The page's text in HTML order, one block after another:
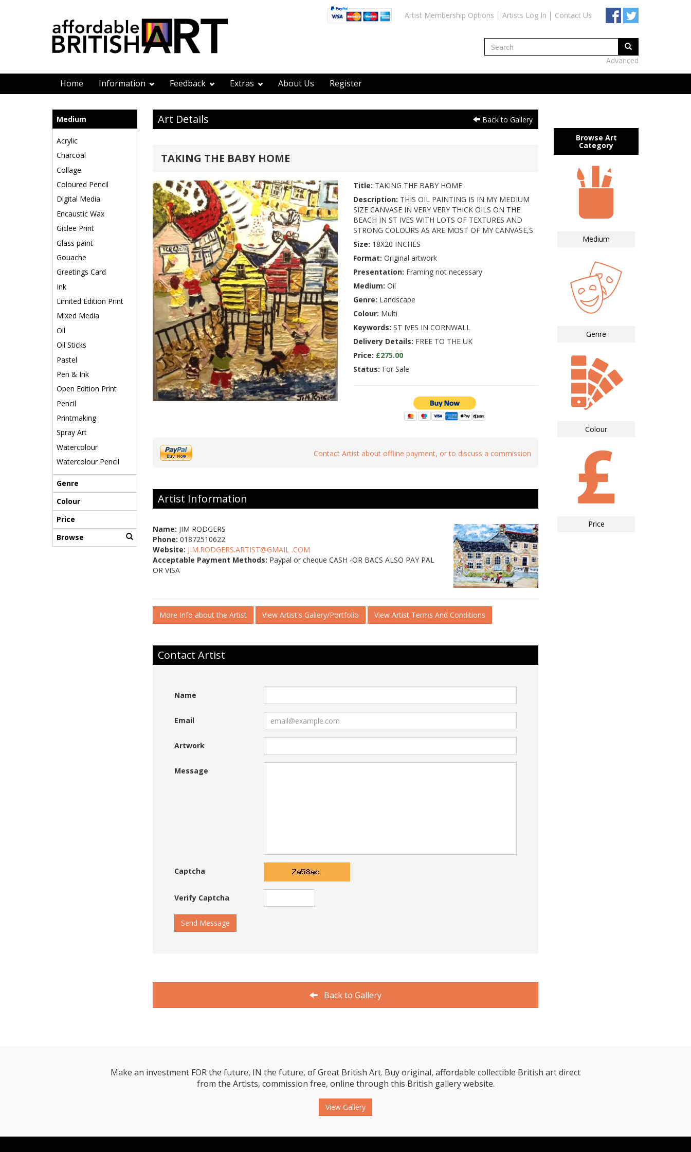
Artist Membership Options Artists Log In Contact Us
Advanced
Home Information Feedback Extras About Us Register
Medium
Acrylic
Charcoal
Collage
Coloured Pencil
Digital Media
Encaustic Wax
Giclee Print
Glass paint
Gouache
Greetings Card
Ink
Limited Edition Print
Mixed Media
Oil
Oil Sticks
Pastel
Pen & Ink
Open Edition Print
Pencil
Printmaking
Spray Art
Watercolour
Watercolour Pencil
Genre
Colour
Price
Browse
Art Details Back to Gallery
TAKING THE BABY HOME
Title: TAKING THE BABY HOME
Description: THIS OIL PAINTING IS IN MY MEDIUM
SIZE CANVASE IN VERY VERY THICK OILS ON THE
BEACH IN ST IVES WITH LOTS OF TEXTURES AND
STRONG COLOURS AS ARE MOST OF MY CANVASE,S
Size: 18X20 INCHES
Format: Original artwork
Presentation: Framing not necessary
Medium: Oil
Genre: Landscape
Colour: Multi
Keywords: ST IVES IN CORNWALL
Delivery Details: FREE TO THE UK
Price: £275.00
Status: For Sale
Contact Artist about offline payment, or to discuss a commission
Artist Information
Name: JIM RODGERS
Phone: 01872510622
Website: JIM.RODGERS.ARTIST@GMAIL .COM
Acceptable Payment Methods: Paypal or cheque CASH -OR BACS ALSO PAY PAL
OR VISA
More Info about the Artist View Artist's Gallery/Portfolio View Artist Terms And Conditions
Contact Artist
Name
Email
Artwork
Message
Captcha
Verify Captcha
Send Message
Back to Gallery
Browse Art
Category
Medium
Genre
Colour
Price
Make an investment FOR the future, IN the future, of Great British Art. Buy original, affordable collectible British art direct
from the Artists, commission free, online through this British gallery website.
View Gallery